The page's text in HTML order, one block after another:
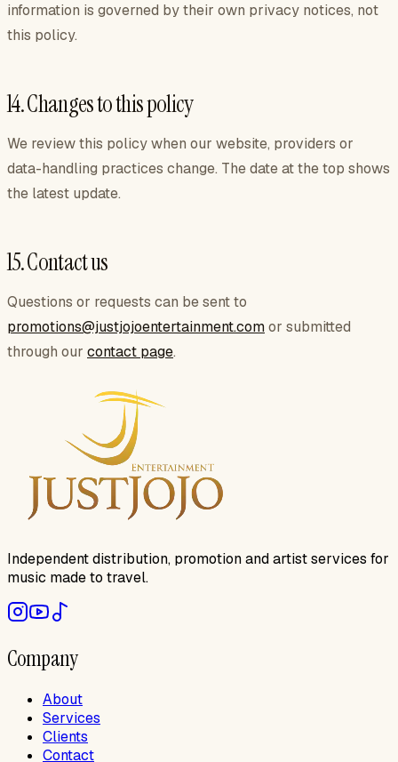
information is governed by their own privacy notices, not
this policy.
14. Changes to this policy
We review this policy when our website, providers or
data-handling practices change. The date at the top shows
the latest update.
15. Contact us
Questions or requests can be sent to
promotions@justjojoentertainment.comor submitted
through our contact page.
Independent distribution, promotion and artist services for
music made to travel.
Company
About
Services
Clients
Contact